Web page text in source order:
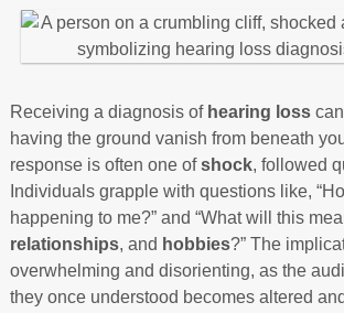
Receiving a diagnosis of hearing losscan
having the ground vanish from beneath
response is often one ofshock, followed
Individuals grapple with questions like,
happening to me?” and “What will this
relationships, and hobbies?” The
overwhelming and disorienting, as the
they once understood becomes altered